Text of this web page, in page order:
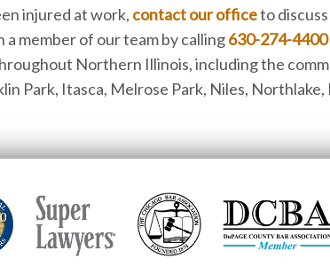
injured at work, contact our officeto
member of our team by calling630-274-4400
Northern Illinois, including the
Park, Itasca, Melrose Park, Niles,